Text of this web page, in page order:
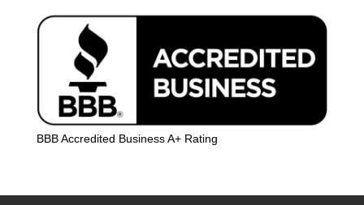
BBB Accredited Business A+ Rating